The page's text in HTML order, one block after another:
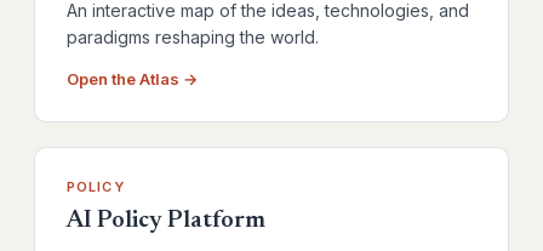
An interactive map of the ideas, technologies, and
paradigms reshaping the world.
Open the Atlas →
POLICY
AI Policy Platform